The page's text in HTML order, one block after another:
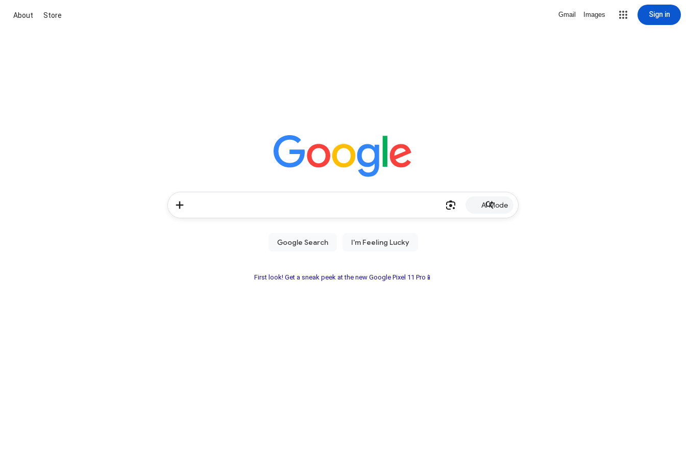
About Store Gmail Images Sign in
AI Mode
First look! Get a sneak peek at the new Google Pixel 11 Pro📱